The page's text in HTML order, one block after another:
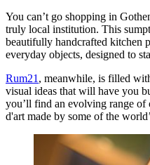
You can’t go shopping in
truly local institution. This
beautifully handcrafted kitchen
everyday objects, designed to
Rum21 , meanwhile, is filled
visual ideas that will have you
you’ll find an evolving range
d'art made by some of the